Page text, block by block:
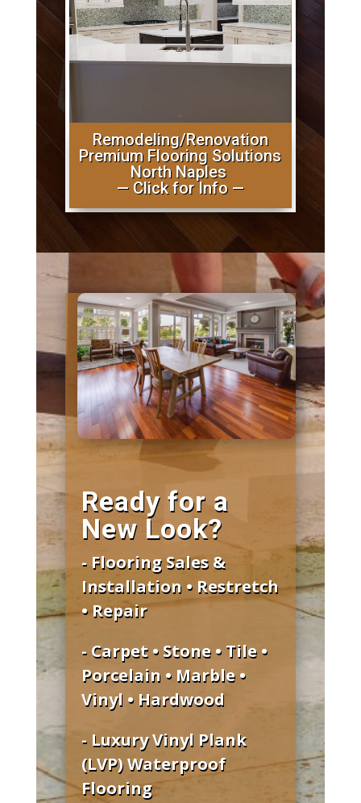
Remodeling/Renovation
Premium Flooring Solutions
North Naples
— Click for Info —
Ready for a
New Look?
- Flooring Sales &
Installation • Restretch
• Repair
- Carpet • Stone • Tile •
Porcelain • Marble •
Vinyl • Hardwood
- Luxury Vinyl Plank
(LVP) Waterproof
Flooring